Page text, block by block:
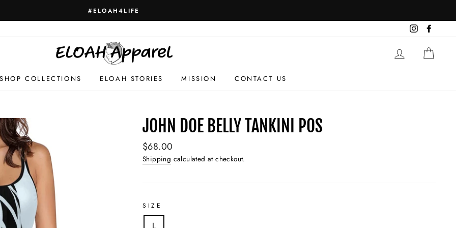
#ELOAH4LIFE
Instagram
LOG IN
SHOP COLLECTIONS ELOAH STORIES MISSION CONTACT US
JOHN DOE BELLY TANKINI POS
Regular
price
$68.00
Shipping calculated at checkout.
SIZE